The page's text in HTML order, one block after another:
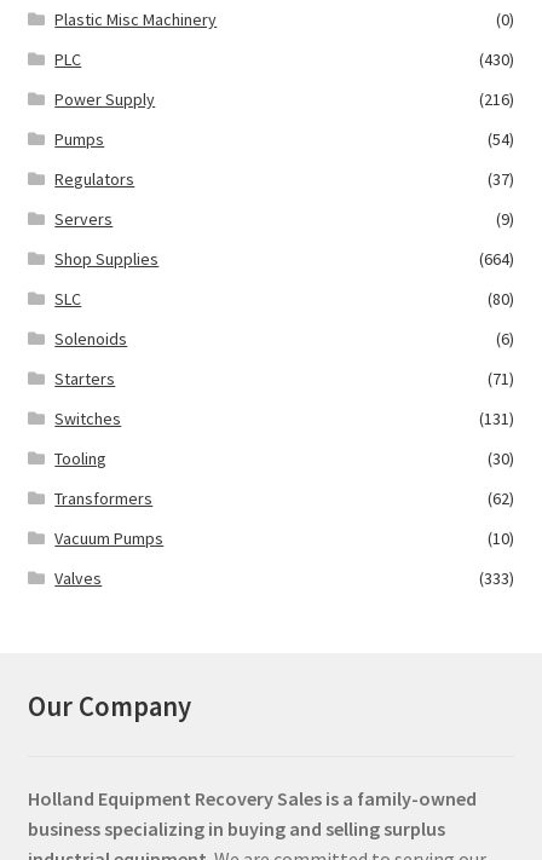
Plastic Misc Machinery
(0)
PLC
(430)
Power Supply
(216)
Pumps
(54)
Regulators
(37)
Servers
(9)
Shop Supplies
(664)
SLC
(80)
Solenoids
(6)
Starters
(71)
Switches
(131)
Tooling
(30)
Transformers
(62)
Vacuum Pumps
(10)
Valves
(333)
Our Company
Holland Equipment Recovery Sales is a family-owned
business specializing in buying and selling surplus